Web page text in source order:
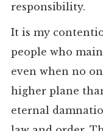
responsibility.
It is my
people who
even when no
higher plane
eternal